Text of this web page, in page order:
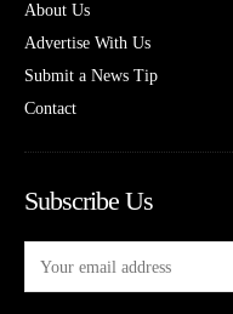
About Us
Advertise With Us
Submit a News Tip
Contact
Subscribe Us